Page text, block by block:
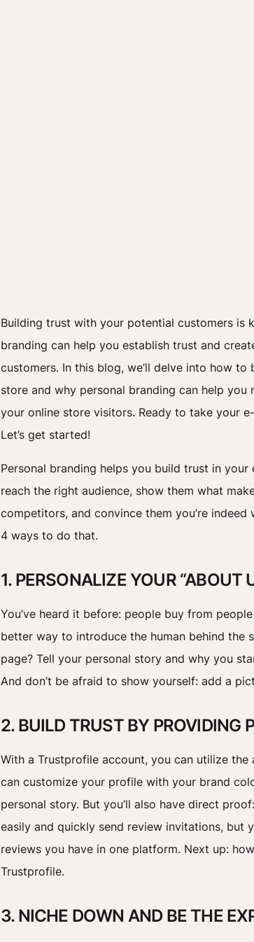
Building trust with your potential customers is
branding can help you establish trust and
customers. In this blog, we’ll delve into how
store and why personal branding can help
your online store visitors. Ready to take your
Let’s get started!
Personal branding helps you build trust in
reach the right audience, show them what
competitors, and convince them you’re
4 ways to do that.
1. PERSONALIZE YOUR “ABOUT
You’ve heard it before: people buy from
better way to introduce the human behind the
page? Tell your personal story and why you
And don’t be afraid to show yourself: add a
2. BUILD TRUST BY PROVIDING
With a Trustprofile account, you can utilize the
can customize your profile with your brand
personal story. But you’ll also have direct
easily and quickly send review invitations, but
reviews you have in one platform. Next up:
Trustprofile.
3. NICHE DOWN AND BE THE